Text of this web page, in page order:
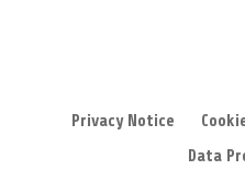
Privacy Notice
Data